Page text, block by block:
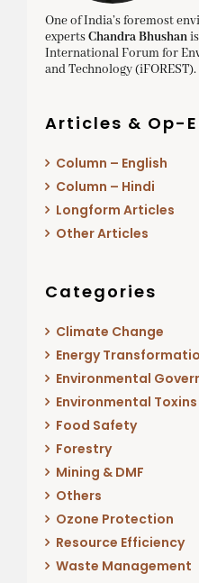
One of India’s foremost
expertsChandra Bhushanis
International Forum for
and Technology (iFOREST).
Articles & Op-
Column – English
Column – Hindi
Longform Articles
Other Articles
Categories
Climate Change
Energy
Environmental
Environmental Toxins
Food Safety
Forestry
Mining & DMF
Others
Ozone Protection
Resource Efficiency
Waste Management